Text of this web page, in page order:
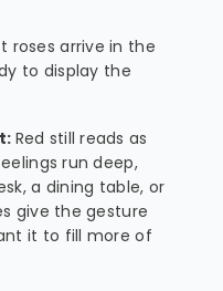
roses arrive in the
to display the
Red still reads as
run deep,
a dining table, or
give the gesture
it to fill more of